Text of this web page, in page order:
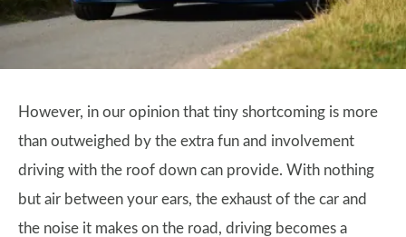
However, in our opinion that tiny shortcoming is more
than outweighed by the extra fun and involvement
driving with the roof down can provide. With nothing
but air between your ears, the exhaust of the car and
the noise it makes on the road, driving becomes a